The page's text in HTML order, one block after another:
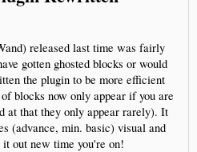
released last time was fairly
gotten ghosted blocks or would
the plugin to be more efficient
blocks now only appear if you are
at that they only appear rarely). It
(advance, min. basic) visual and
it out new time you're on!